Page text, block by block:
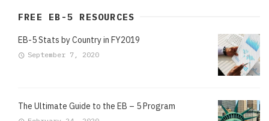
FREE EB-5 RESOURCES
EB-5 Stats by Country in FY2019
September 7, 2020
The Ultimate Guide to the EB – 5 Program